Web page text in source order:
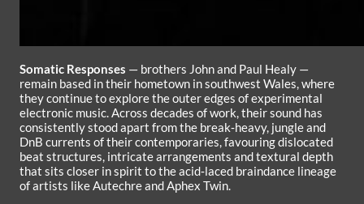
Somatic Responses — brothers John and Paul Healy —
remain based in their hometown in southwest Wales, where
they continue to explore the outer edges of experimental
electronic music. Across decades of work, their sound has
consistently stood apart from the break‑heavy, jungle and
DnB currents of their contemporaries, favouring dislocated
beat structures, intricate arrangements and textural depth
that sits closer in spirit to the acid‑laced braindance lineage
of artists like Autechre and Aphex Twin.